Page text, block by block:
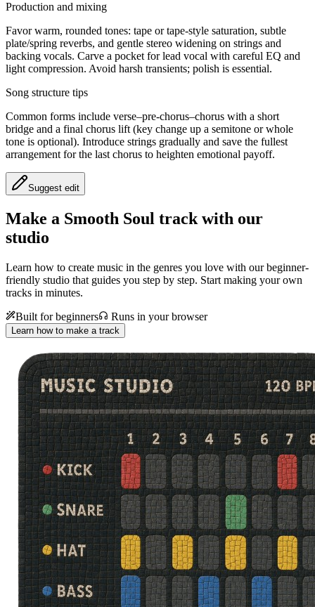
Production and mixing
Favor warm, rounded tones: tape or tape-style saturation, subtle
plate/spring reverbs, and gentle stereo widening on strings and
backing vocals. Carve a pocket for lead vocal with careful EQ and
light compression. Avoid harsh transients; polish is essential.
Song structure tips
Common forms include verse–pre-chorus–chorus with a short
bridge and a final chorus lift (key change up a semitone or whole
tone is optional). Introduce strings gradually and save the fullest
arrangement for the last chorus to heighten emotional payoff.
Suggest edit
Make a Smooth Soul track with our
studio
Learn how to create music in the genres you love with our beginner-
friendly studio that guides you step by step. Start making your own
tracks in minutes.
Built for beginners
Runs in your browser
Learn how to make a track